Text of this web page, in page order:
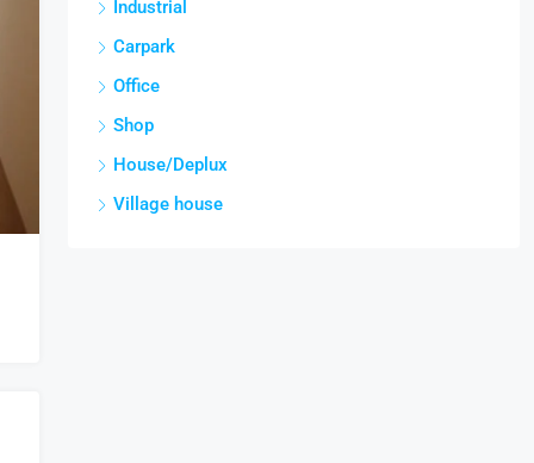
Industrial
Carpark
Office
Shop
House/Deplux
Village house